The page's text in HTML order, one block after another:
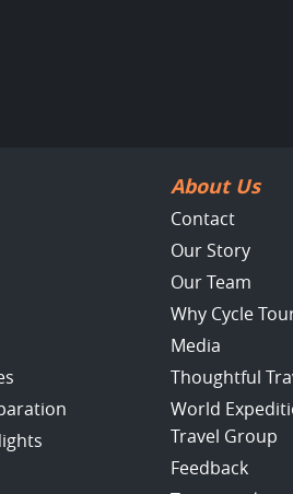
About Us
Contact
Our Story
Our Team
Why Cycle
Media
Thoughtful
World
Travel Group
Feedback